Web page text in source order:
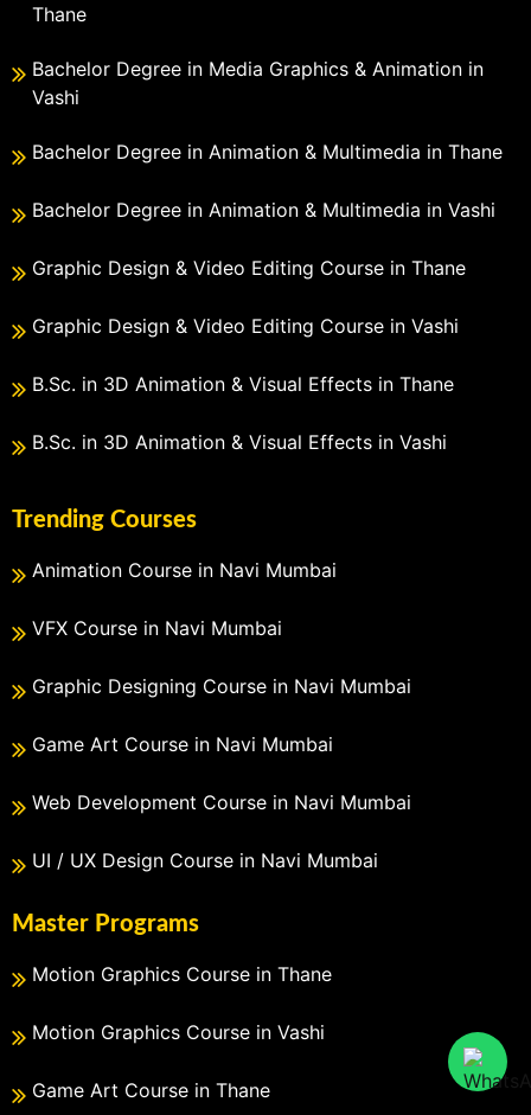
Thane
Bachelor Degree in Media Graphics & Animation in
Vashi
Bachelor Degree in Animation & Multimedia in Thane
Bachelor Degree in Animation & Multimedia in Vashi
Graphic Design & Video Editing Course in Thane
Graphic Design & Video Editing Course in Vashi
B.Sc. in 3D Animation & Visual Effects in Thane
B.Sc. in 3D Animation & Visual Effects in Vashi
Trending Courses
Animation Course in Navi Mumbai
VFX Course in Navi Mumbai
Graphic Designing Course in Navi Mumbai
Game Art Course in Navi Mumbai
Web Development Course in Navi Mumbai
UI / UX Design Course in Navi Mumbai
Master Programs
Motion Graphics Course in Thane
Motion Graphics Course in Vashi
Game Art Course in Thane